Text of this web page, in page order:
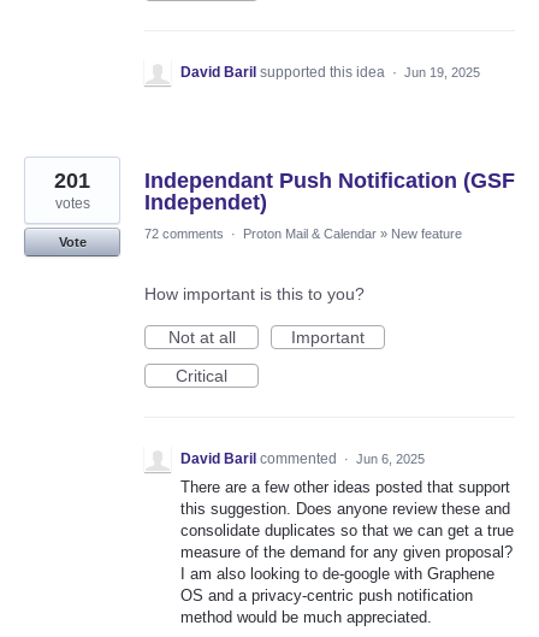
David Baril supported this idea · Jun 19, 2025
Independant Push Notification (GSF
Independet)
201
votes
Vote
72 comments · Proton Mail & Calendar » New feature
How important is this to you?
Not at all
Important
Critical
David Baril commented · Jun 6, 2025
There are a few other ideas posted that support
this suggestion. Does anyone review these and
consolidate duplicates so that we can get a true
measure of the demand for any given proposal?
I am also looking to de-google with Graphene
OS and a privacy-centric push notification
method would be much appreciated.